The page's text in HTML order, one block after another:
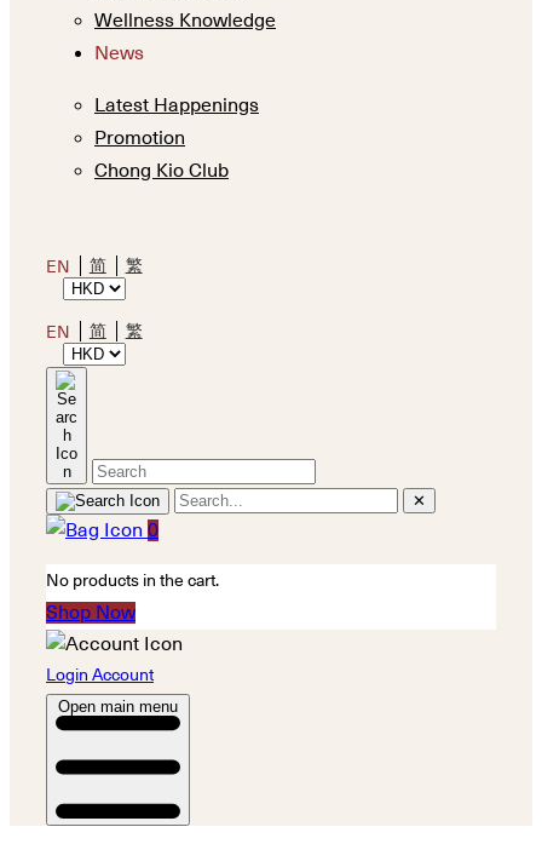
Wellness Knowledge
News
Latest Happenings
Promotion
Chong Kio Club
EN 简 繁
EN 简 繁
✕
0
No products in the cart.
Shop Now
Login Account
Open main menu